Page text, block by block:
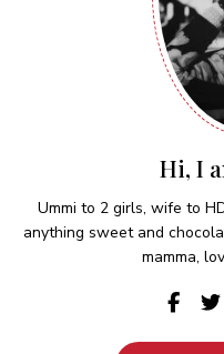
Hi, I
Ummi to 2 girls, wife to
anything sweet and
mamma,